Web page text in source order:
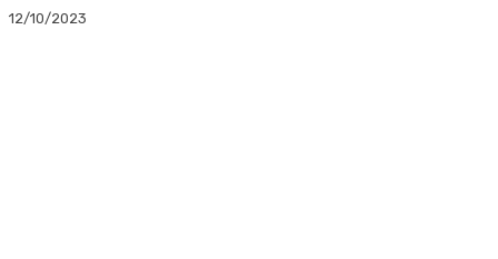
12/10/2023